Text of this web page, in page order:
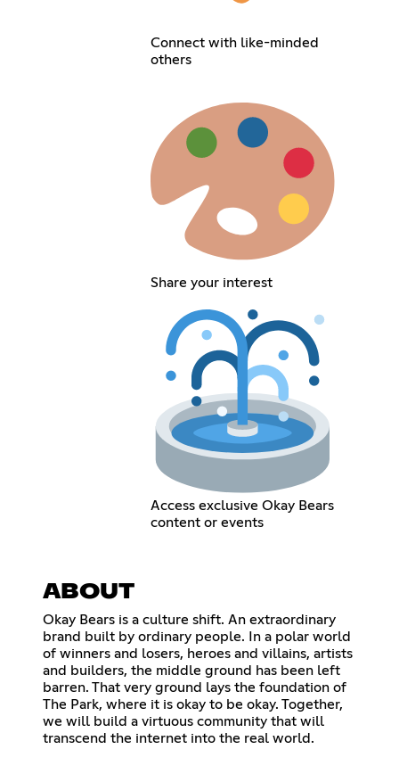
Connect with like-minded
others
Share your interest
Access exclusive Okay Bears
content or events
ABOUT
Okay Bears is a culture shift. An extraordinary
brand built by ordinary people. In a polar world
of winners and losers, heroes and villains, artists
and builders, the middle ground has been left
barren. That very ground lays the foundation of
The Park, where it is okay to be okay. Together,
we will build a virtuous community that will
transcend the internet into the real world.